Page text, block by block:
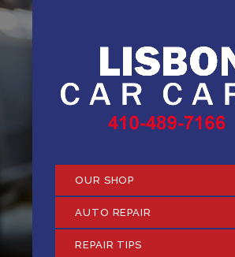
OUR SHOP
AUTO REPAIR
REPAIR TIPS